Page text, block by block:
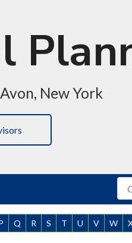
New York
Q R S T U V W